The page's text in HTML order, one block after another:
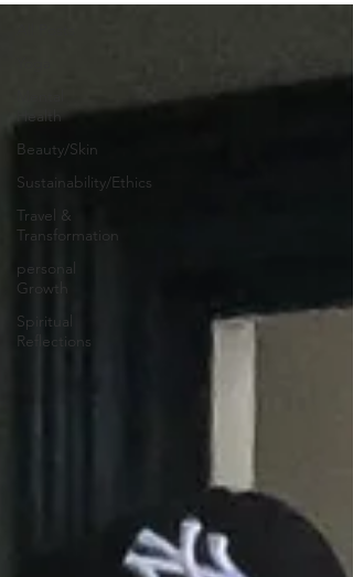
Health
Beauty/Skin
Sustainability/Ethics
Travel &
Transformation
personal
Growth
Spiritual
Reflections